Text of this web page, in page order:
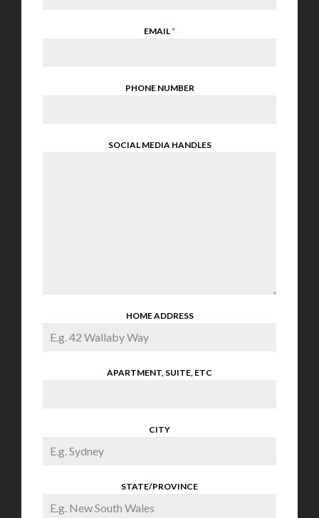
EMAIL*
PHONE NUMBER
SOCIAL MEDIA HANDLES
HOME ADDRESS
APARTMENT, SUITE, ETC
CITY
STATE/PROVINCE